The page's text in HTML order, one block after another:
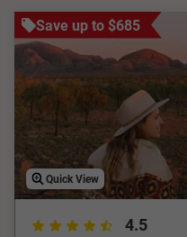
Save up to $685
Quick View
4.5